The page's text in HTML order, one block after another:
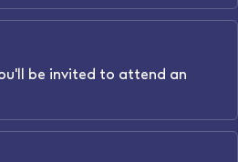
be invited to attend an